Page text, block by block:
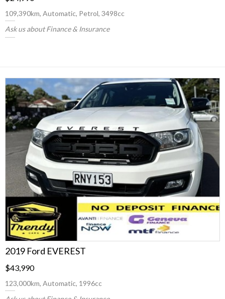
109,390km, Automatic, Petrol, 3498cc
Ask us about Finance & Insurance
2019 Ford EVEREST
$43,990
123,000km, Automatic, 1996cc